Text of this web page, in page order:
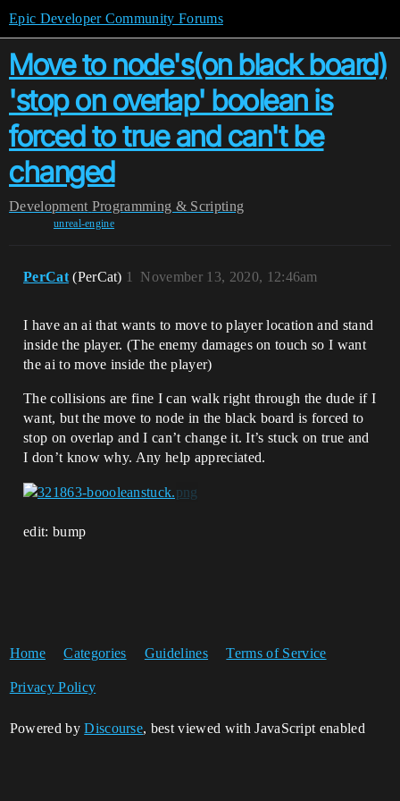
Epic Developer Community Forums
Move to node's(on black board)
'stop on overlap' boolean is
forced to true and can't be
changed
Development Programming & Scripting
unreal-engine
PerCat (PerCat) November 13, 2020, 12:46am
1
I have an ai that wants to move to player location and stand
inside the player. (The enemy damages on touch so I want
the ai to move inside the player)
The collisions are fine I can walk right through the dude if I
want, but the move to node in the black board is forced to
stop on overlap and I can’t change it. It’s stuck on true and
I don’t know why. Any help appreciated.
edit: bump
Home Categories Guidelines Terms of Service
Privacy Policy
Powered byDiscourse, best viewed with JavaScript enabled